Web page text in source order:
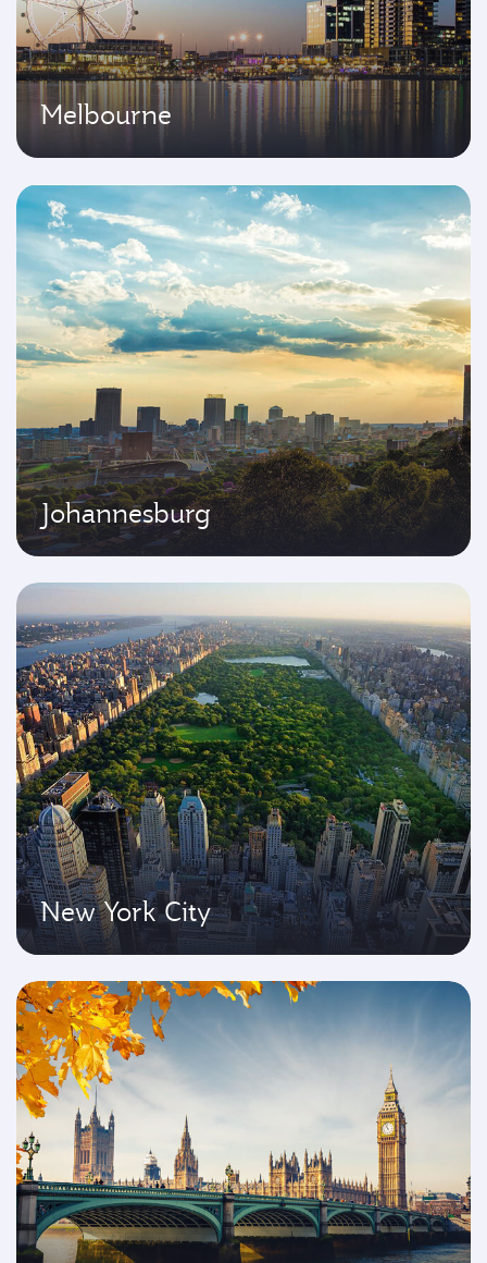
Melbourne
Johannesburg
New York City